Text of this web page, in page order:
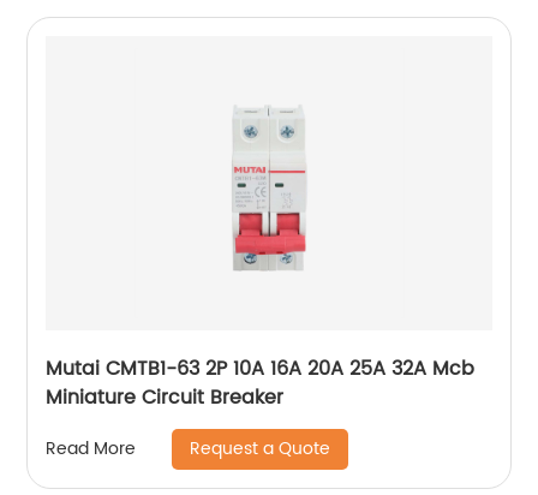
Mutai CMTB1-63 2P 10A 16A 20A 25A 32A Mcb
Miniature Circuit Breaker
Read More Request a Quote